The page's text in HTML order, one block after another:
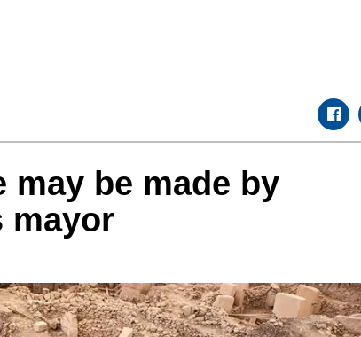
may be made by
mayor